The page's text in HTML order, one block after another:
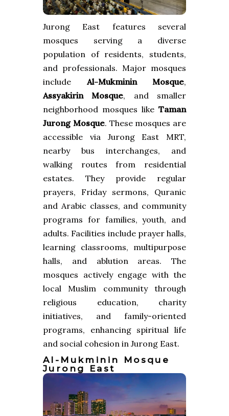
Jurong East features several
mosques serving a diverse
population of residents, students,
and professionals. Major mosques
include Al-Mukminin Mosque,
Assyakirin Mosque, and smaller
neighborhood mosques like Taman
Jurong Mosque. These mosques are
accessible via Jurong East MRT,
nearby bus interchanges, and
walking routes from residential
estates. They provide regular
prayers, Friday sermons, Quranic
and Arabic classes, and community
programs for families, youth, and
adults. Facilities include prayer halls,
learning classrooms, multipurpose
halls, and ablution areas. The
mosques actively engage with the
local Muslim community through
religious education, charity
initiatives, and family-oriented
programs, enhancing spiritual life
and social cohesion in Jurong East.
Al-Mukminin Mosque
Jurong East